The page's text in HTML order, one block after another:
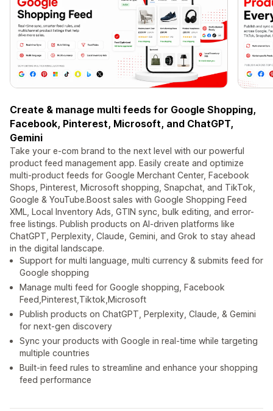
Create & manage multi feeds for Google Shopping,
Facebook, Pinterest, Microsoft, and ChatGPT,
Gemini
Take your e-com brand to the next level with our powerful
product feed management app. Easily create and optimize
multi-product feeds for Google Merchant Center, Facebook
Shops, Pinterest, Microsoft shopping, Snapchat, and TikTok,
Google & YouTube.Boost sales with Google Shopping Feed
XML, Local Inventory Ads, GTIN sync, bulk editing, and error-
free listings. Publish products on AI-driven platforms like
ChatGPT, Perplexity, Claude, Gemini, and Grok to stay ahead
in the digital landscape.
Support for multi language, multi currency & submits feed for
Google shopping
Manage multi feed for Google shopping, Facebook
Feed,Pinterest,Tiktok,Microsoft
Publish products on ChatGPT, Perplexity, Claude, & Gemini
for next-gen discovery
Sync your products with Google in real-time while targeting
multiple countries
Built-in feed rules to streamline and enhance your shopping
feed performance